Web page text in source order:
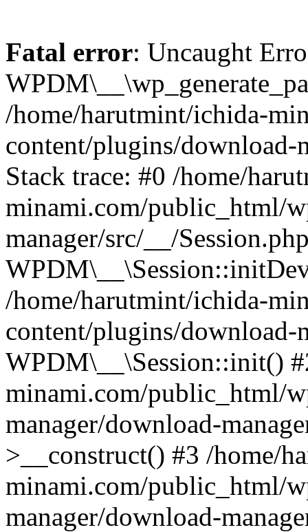
Fatal error: Uncaught
/home/harutmint/ichida-
content/plugins/download-
Stack trace: #0 /home/
minami.com/public_html/
manager/src/__/
/home/harutmint/ichida-
content/plugins/download-
WPDM\__\Session::init()
minami.com/public_html/
manager/download-
>__construct() #3 /home/
minami.com/public_html/
manager/download-